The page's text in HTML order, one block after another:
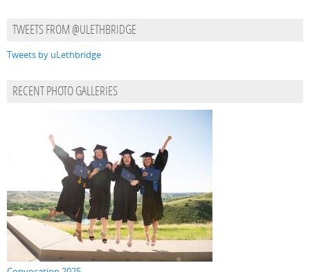
TWEETS FROM @ULETHBRIDGE
Tweets by uLethbridge
RECENT PHOTO GALLERIES